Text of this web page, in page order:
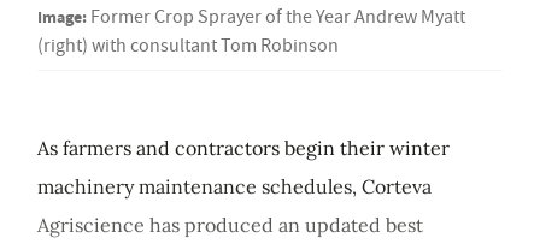
Image: Former Crop Sprayer of the Year Andrew Myatt
(right) with consultant Tom Robinson
As farmers and contractors begin their winter
machinery maintenance schedules, Corteva
Agriscience has produced an updated best